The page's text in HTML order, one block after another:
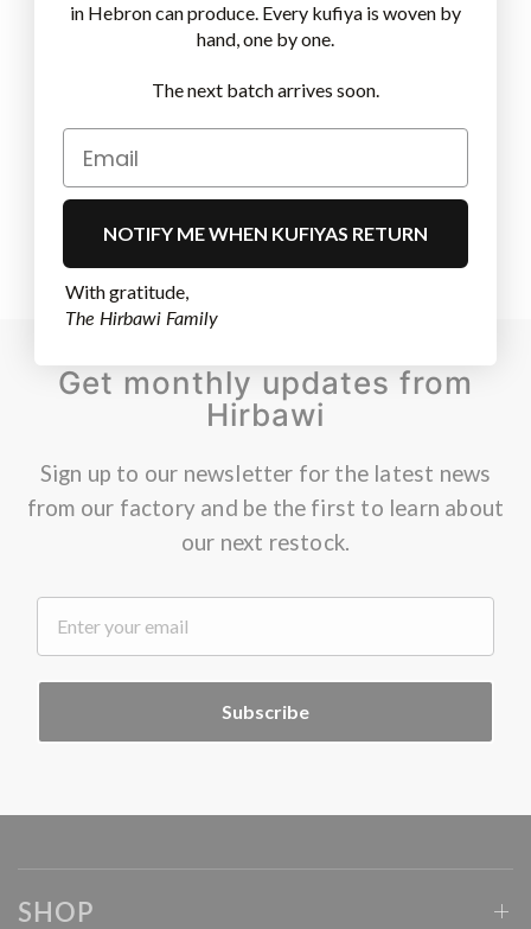
Get monthly updates from
Hirbawi
Sign up to our newsletter for the latest news
from our factory and be the first to learn about
our next restock.
.
Subscribe
SHOP
in Hebron can produce. Every kufiya is woven by
hand, one by one.
The next batch arrives soon.
NOTIFY ME WHEN KUFIYAS RETURN
With gratitude,
The Hirbawi Family